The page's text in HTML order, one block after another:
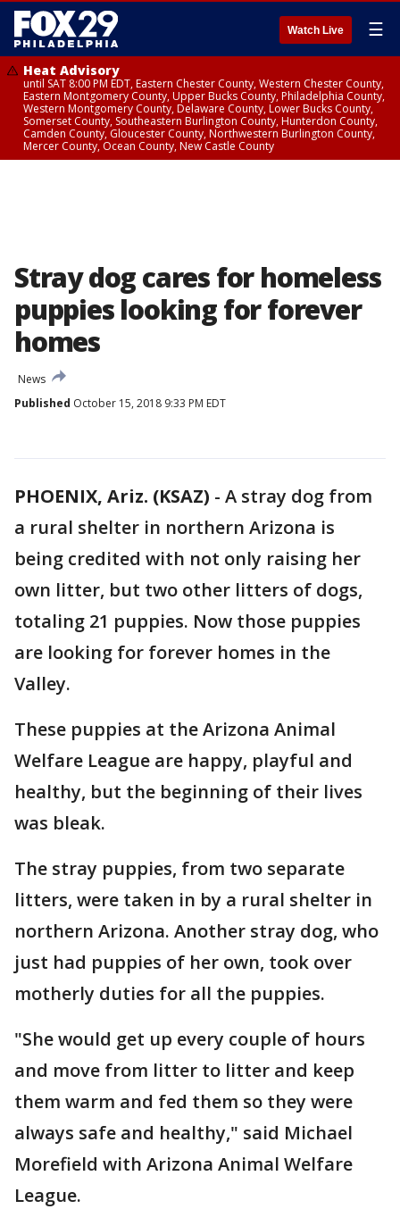
Watch Live ☰
Heat Advisory
until SAT 8:00 PM EDT, Eastern Chester County, Western Chester County,
Eastern Montgomery County, Upper Bucks County, Philadelphia County,
Western Montgomery County, Delaware County, Lower Bucks County,
Somerset County, Southeastern Burlington County, Hunterdon County,
Camden County, Gloucester County, Northwestern Burlington County,
Mercer County, Ocean County, New Castle County
Stray dog cares for homeless
puppies looking for forever
homes
News
Published October 15, 2018 9:33 PM EDT
PHOENIX, Ariz. (KSAZ) - A stray dog from
a rural shelter in northern Arizona is
being credited with not only raising her
own litter, but two other litters of dogs,
totaling 21 puppies. Now those puppies
are looking for forever homes in the
Valley.
These puppies at the Arizona Animal
Welfare League are happy, playful and
healthy, but the beginning of their lives
was bleak.
The stray puppies, from two separate
litters, were taken in by a rural shelter in
northern Arizona. Another stray dog, who
just had puppies of her own, took over
motherly duties for all the puppies.
"She would get up every couple of hours
and move from litter to litter and keep
them warm and fed them so they were
always safe and healthy," said Michael
Morefield with Arizona Animal Welfare
League.